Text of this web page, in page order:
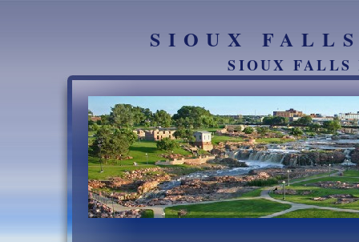
SIOUX
SIOUX FALLS